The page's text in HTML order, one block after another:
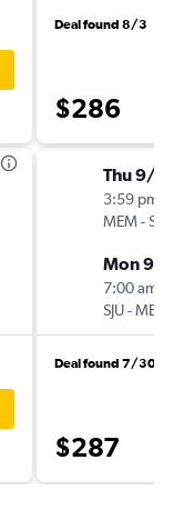
Deal found 8/3
$286
Thu 9/17
3:59 pm
MEM-SJU
Mon 9/
7:00 am
SJU-MEM
Deal found 7/30
$287